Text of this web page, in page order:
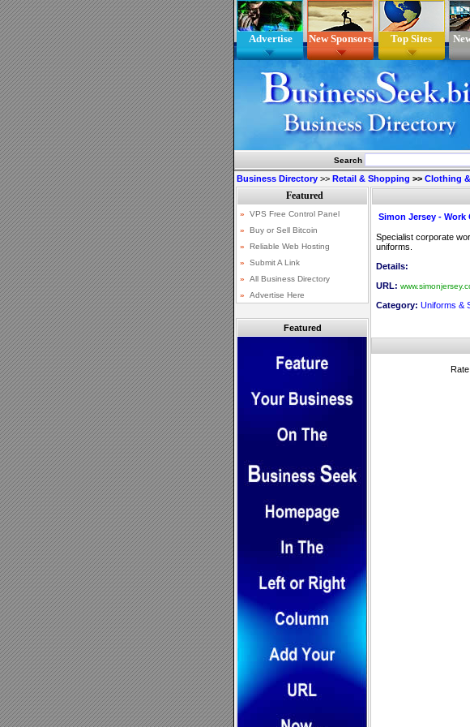
Advertise New Sponsors Top Sites
Search
Business Directory >> Retail & Shopping >> Clothing
Featured
Simon Jersey - Work
Specialist corporate
uniforms.
Details:
URL:
Category: Uniforms &